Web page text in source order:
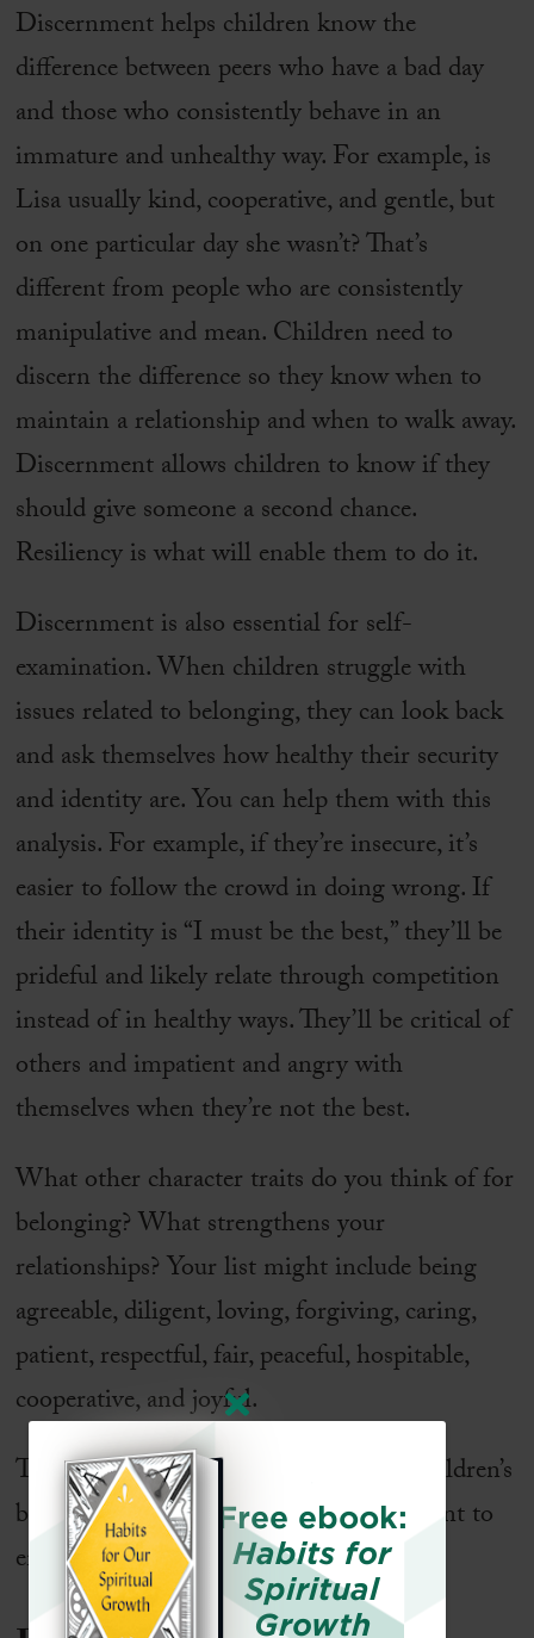
Discernment helps children know the
difference between peers who have a bad day
and those who consistently behave in an
immature and unhealthy way. For example, is
Lisa usually kind, cooperative, and gentle, but
on one particular day she wasn’t? That’s
different from people who are consistently
manipulative and mean. Children need to
discern the difference so they know when to
maintain a relationship and when to walk away.
Discernment allows children to know if they
should give someone a second chance.
Resiliency is what will enable them to do it.
Discernment is also essential for self-
examination. When children struggle with
issues related to belonging, they can look back
and ask themselves how healthy their security
and identity are. You can help them with this
analysis. For example, if they’re insecure, it’s
easier to follow the crowd in doing wrong. If
their identity is “I must be the best,” they’ll be
prideful and likely relate through competition
instead of in healthy ways. They’ll be critical of
others and impatient and angry with
themselves when they’re not the best.
What other character traits do you think of for
belonging? What strengthens your
relationships? Your list might include being
agreeable, diligent, loving, forgiving, caring,
patient, respectful, fair, peaceful, hospitable,
cooperative, and joyful.
Think about the current state of your children’s
belonging. What qualities might you want to
emphasize now?
Free ebook:
Habits for
Spiritual
Growth